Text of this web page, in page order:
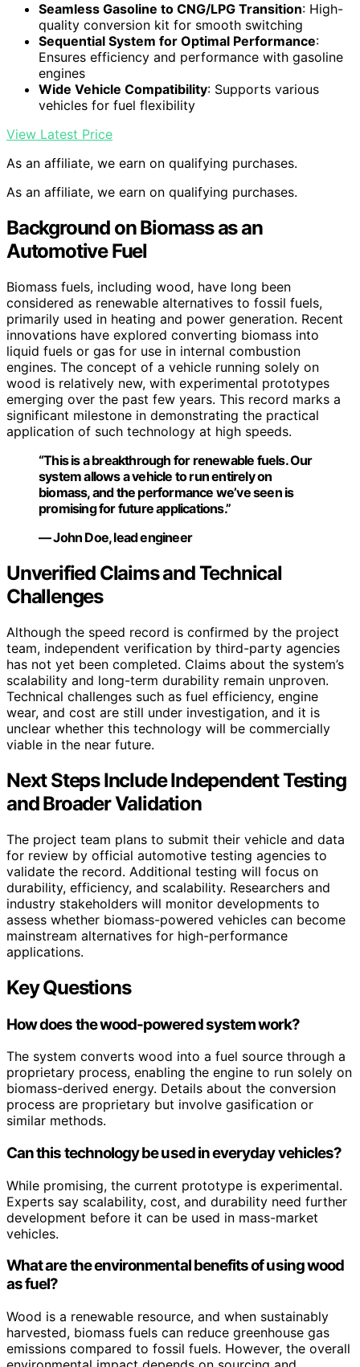
Seamless Gasoline to CNG/LPG Transition: High-
quality conversion kit for smooth switching
Sequential System for Optimal Performance:
Ensures efficiency and performance with gasoline
engines
Wide Vehicle Compatibility: Supports various
vehicles for fuel flexibility
View Latest Price
As an affiliate, we earn on qualifying purchases.
As an affiliate, we earn on qualifying purchases.
Background on Biomass as an
Automotive Fuel
Biomass fuels, including wood, have long been
considered as renewable alternatives to fossil fuels,
primarily used in heating and power generation. Recent
innovations have explored converting biomass into
liquid fuels or gas for use in internal combustion
engines. The concept of a vehicle running solely on
wood is relatively new, with experimental prototypes
emerging over the past few years. This record marks a
significant milestone in demonstrating the practical
application of such technology at high speeds.
“This is a breakthrough for renewable fuels. Our
system allows a vehicle to run entirely on
biomass, and the performance we’ve seen is
promising for future applications.”
— John Doe, lead engineer
Unverified Claims and Technical
Challenges
Although the speed record is confirmed by the project
team, independent verification by third-party agencies
has not yet been completed. Claims about the system’s
scalability and long-term durability remain unproven.
Technical challenges such as fuel efficiency, engine
wear, and cost are still under investigation, and it is
unclear whether this technology will be commercially
viable in the near future.
Next Steps Include Independent Testing
and Broader Validation
The project team plans to submit their vehicle and data
for review by official automotive testing agencies to
validate the record. Additional testing will focus on
durability, efficiency, and scalability. Researchers and
industry stakeholders will monitor developments to
assess whether biomass-powered vehicles can become
mainstream alternatives for high-performance
applications.
Key Questions
How does the wood-powered system work?
The system converts wood into a fuel source through a
proprietary process, enabling the engine to run solely on
biomass-derived energy. Details about the conversion
process are proprietary but involve gasification or
similar methods.
Can this technology be used in everyday vehicles?
While promising, the current prototype is experimental.
Experts say scalability, cost, and durability need further
development before it can be used in mass-market
vehicles.
What are the environmental benefits of using wood
as fuel?
Wood is a renewable resource, and when sustainably
harvested, biomass fuels can reduce greenhouse gas
emissions compared to fossil fuels. However, the overall